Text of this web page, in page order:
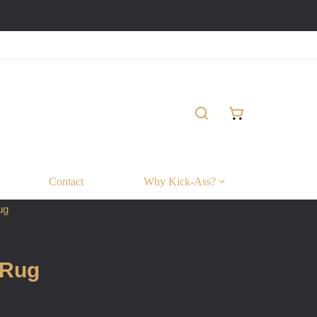
Contact Why Kick-Ass?